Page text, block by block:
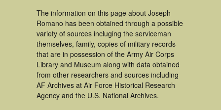
The information on this page about Joseph
Romano has been obtained through a possible
variety of sources incluging the serviceman
themselves, family, copies of military records
that are in possession of the Army Air Corps
Library and Museum along with data obtained
from other researchers and sources including
AF Archives at Air Force Historical Research
Agency and the U.S. National Archives.